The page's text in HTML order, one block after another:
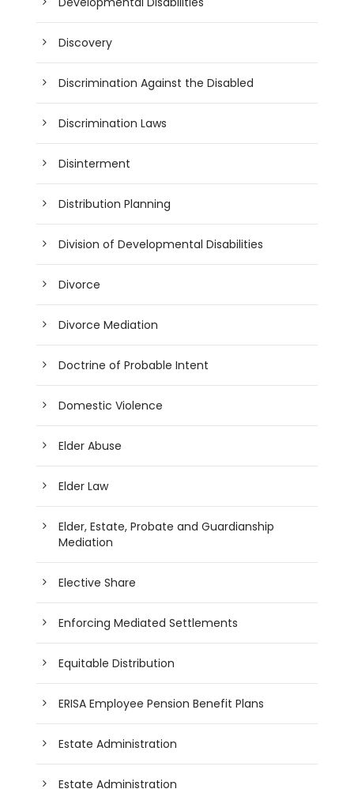
Discovery
Discrimination Against the Disabled
Discrimination Laws
Disinterment
Distribution Planning
Division of Developmental Disabilities
Divorce
Divorce Mediation
Doctrine of Probable Intent
Domestic Violence
Elder Abuse
Elder Law
Elder, Estate, Probate and Guardianship
Mediation
Elective Share
Enforcing Mediated Settlements
Equitable Distribution
ERISA Employee Pension Benefit Plans
Estate Administration
Estate Administration